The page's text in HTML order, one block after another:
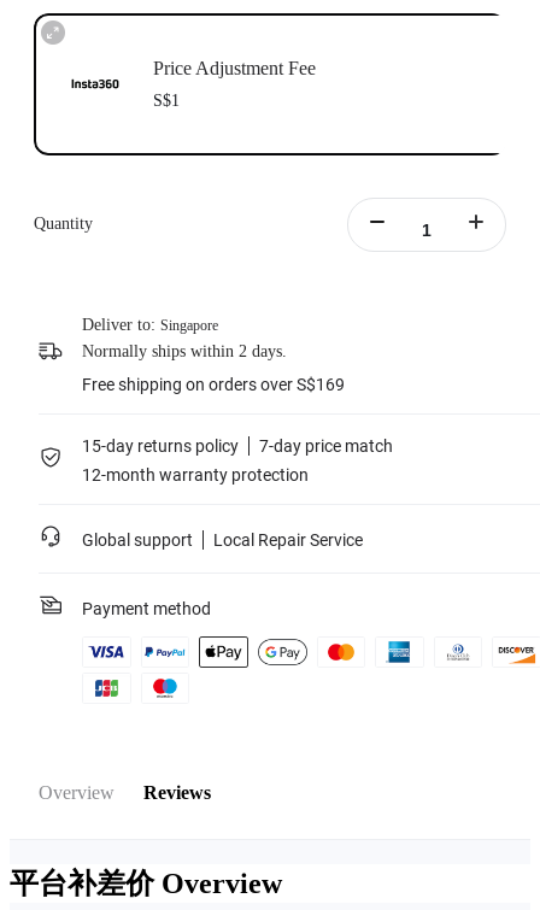
Price Adjustment Fee
S$1
Quantity
Deliver to: Singapore
Normally ships within 2 days.
Free shipping on orders over S$169
15-day returns policy
7-day price match
12-month warranty protection
Global support Local Repair Service
Payment method
Overview Reviews
平台补差价 Overview